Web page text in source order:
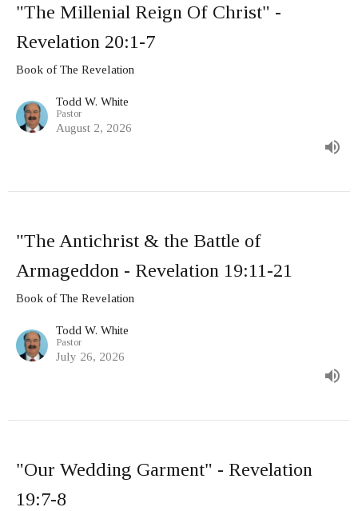
"The Millenial Reign Of Christ" -
Revelation 20:1-7
Book of The Revelation
Todd W. White
Pastor
August 2, 2026
"The Antichrist & the Battle of
Armageddon - Revelation 19:11-21
Book of The Revelation
Todd W. White
Pastor
July 26, 2026
"Our Wedding Garment" - Revelation
19:7-8